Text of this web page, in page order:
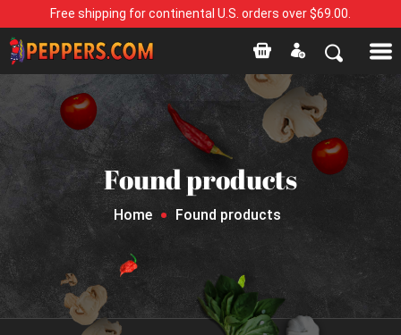
Free shipping for continental U.S. orders over $69.00.
Found products
Home Found products